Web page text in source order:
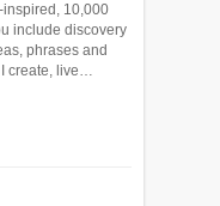
10,000
include discovery
phrases and
I create, live…